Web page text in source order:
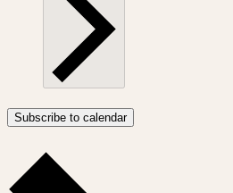
Subscribe to calendar